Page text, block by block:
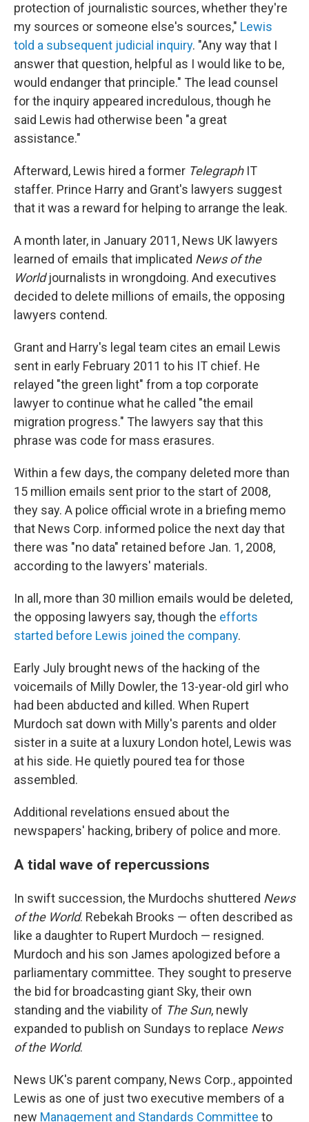
protection of journalistic sources, whether they're
my sources or someone else's sources," Lewis
told a subsequent judicial inquiry. "Any way that I
answer that question, helpful as I would like to be,
would endanger that principle." The lead counsel
for the inquiry appeared incredulous, though he
said Lewis had otherwise been "a great
assistance."
Afterward, Lewis hired a former Telegraph IT
staffer. Prince Harry and Grant's lawyers suggest
that it was a reward for helping to arrange the leak.
A month later, in January 2011, News UK lawyers
learned of emails that implicated News of the
Worldjournalists in wrongdoing. And executives
decided to delete millions of emails, the opposing
lawyers contend.
Grant and Harry's legal team cites an email Lewis
sent in early February 2011 to his IT chief. He
relayed "the green light" from a top corporate
lawyer to continue what he called "the email
migration progress." The lawyers say that this
phrase was code for mass erasures.
Within a few days, the company deleted more than
15 million emails sent prior to the start of 2008,
they say. A police official wrote in a briefing memo
that News Corp. informed police the next day that
there was "no data" retained before Jan. 1, 2008,
according to the lawyers' materials.
In all, more than 30 million emails would be deleted,
the opposing lawyers say, though the efforts
started before Lewis joined the company.
Early July brought news of the hacking of the
voicemails of Milly Dowler, the 13-year-old girl who
had been abducted and killed. When Rupert
Murdoch sat down with Milly's parents and older
sister in a suite at a luxury London hotel, Lewis was
at his side. He quietly poured tea for those
assembled.
Additional revelations ensued about the
newspapers' hacking, bribery of police and more.
A tidal wave of repercussions
In swift succession, the Murdochs shuttered News
of the World. Rebekah Brooks — often described as
like a daughter to Rupert Murdoch — resigned.
Murdoch and his son James apologized before a
parliamentary committee. They sought to preserve
the bid for broadcasting giant Sky, their own
standing and the viability of The Sun, newly
expanded to publish on Sundays to replace News
of the World.
News UK's parent company, News Corp., appointed
Lewis as one of just two executive members of a
new Management and Standards Committee to